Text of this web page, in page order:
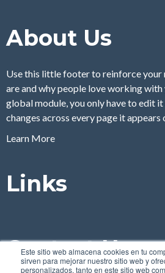
Este sitio web almacena cookies en tu
sirven para mejorar nuestro sitio web y
personalizados, tanto en este sitio web
About Us
Use this little footer to reinforce your
are and why people love working with
global module, you only have to edit
changes across every page it appears
Learn More
Links
Contact Us